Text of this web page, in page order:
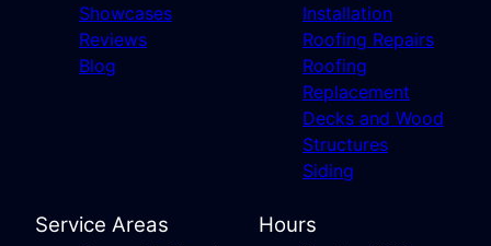
Showcases
Reviews
Blog
Installation
Roofing Repairs
Roofing
Replacement
Decks and Wood
Structures
Siding
Service Areas Hours